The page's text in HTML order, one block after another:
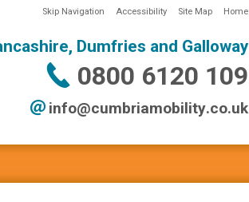
Skip Navigation Accessibility Site Map Home
Dumfries and Galloway
0800 6120 109
info@cumbriamobility.co.uk